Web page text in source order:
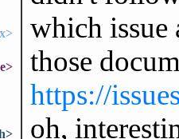
which issue
those
https://
oh,